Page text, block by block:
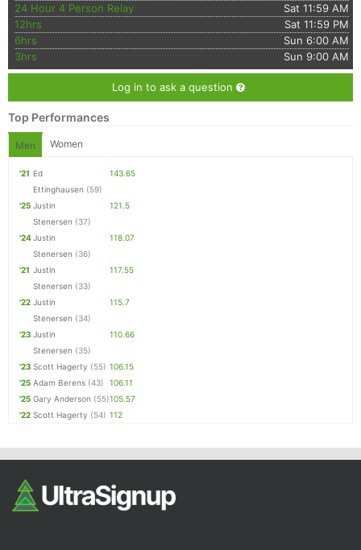
24 Hour 4 Person Relay
Sat 11:59 AM
12hrs
Sat 11:59 PM
6hrs
Sun 6:00 AM
3hrs
Sun 9:00 AM
Log in to ask a question
Top Performances
Men Women
'21 Ed
Ettinghausen (59)
143.65
'25 Justin
Stenersen (37)
121.5
'24Justin
Stenersen (36)
118.07
'21 Justin
Stenersen (33)
117.55
'22 Justin
Stenersen (34)
115.7
'23 Justin
Stenersen (35)
110.66
'23 Scott Hagerty (55) 106.15
'25 Adam Berens (43)
106.11
'25 Gary Anderson (55)105.57
'22 Scott Hagerty (54) 112